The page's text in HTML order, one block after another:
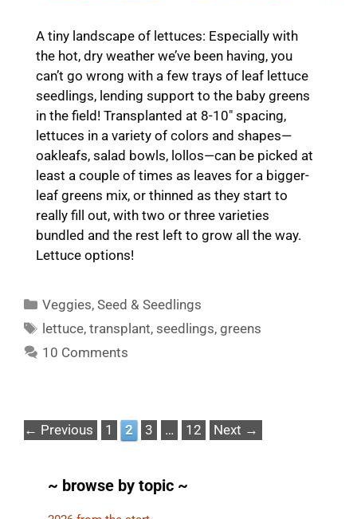
A tiny landscape of lettuces: Especially with
the hot, dry weather we’ve been having, you
can’t go wrong with a few trays of leaf lettuce
seedlings, lending support to the baby greens
in the field! Transplanted at 8-10″ spacing,
lettuces in a variety of colors and shapes—
oakleafs, salad bowls, lollos—can be picked at
least a couple of times as leaves for a bigger-
leaf greens mix, or thinned as they start to
really fill out, with two or three varieties
bundled and the rest left to grow all the way.
Lettuce options!
Categories
Veggies,Seed & Seedlings
Tags
lettuce,transplant, seedlings,greens
10 Comments
← Previous Page
1 Page
2 Page
3 … Page
12 Next →
~ browse by topic ~